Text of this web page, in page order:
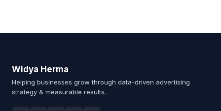
Widya Herma
Helping businesses grow through data-driven advertising
strategy & measurable results.